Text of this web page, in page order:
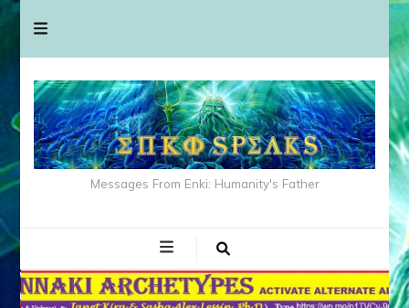
Messages From Enki: Humanity's Father